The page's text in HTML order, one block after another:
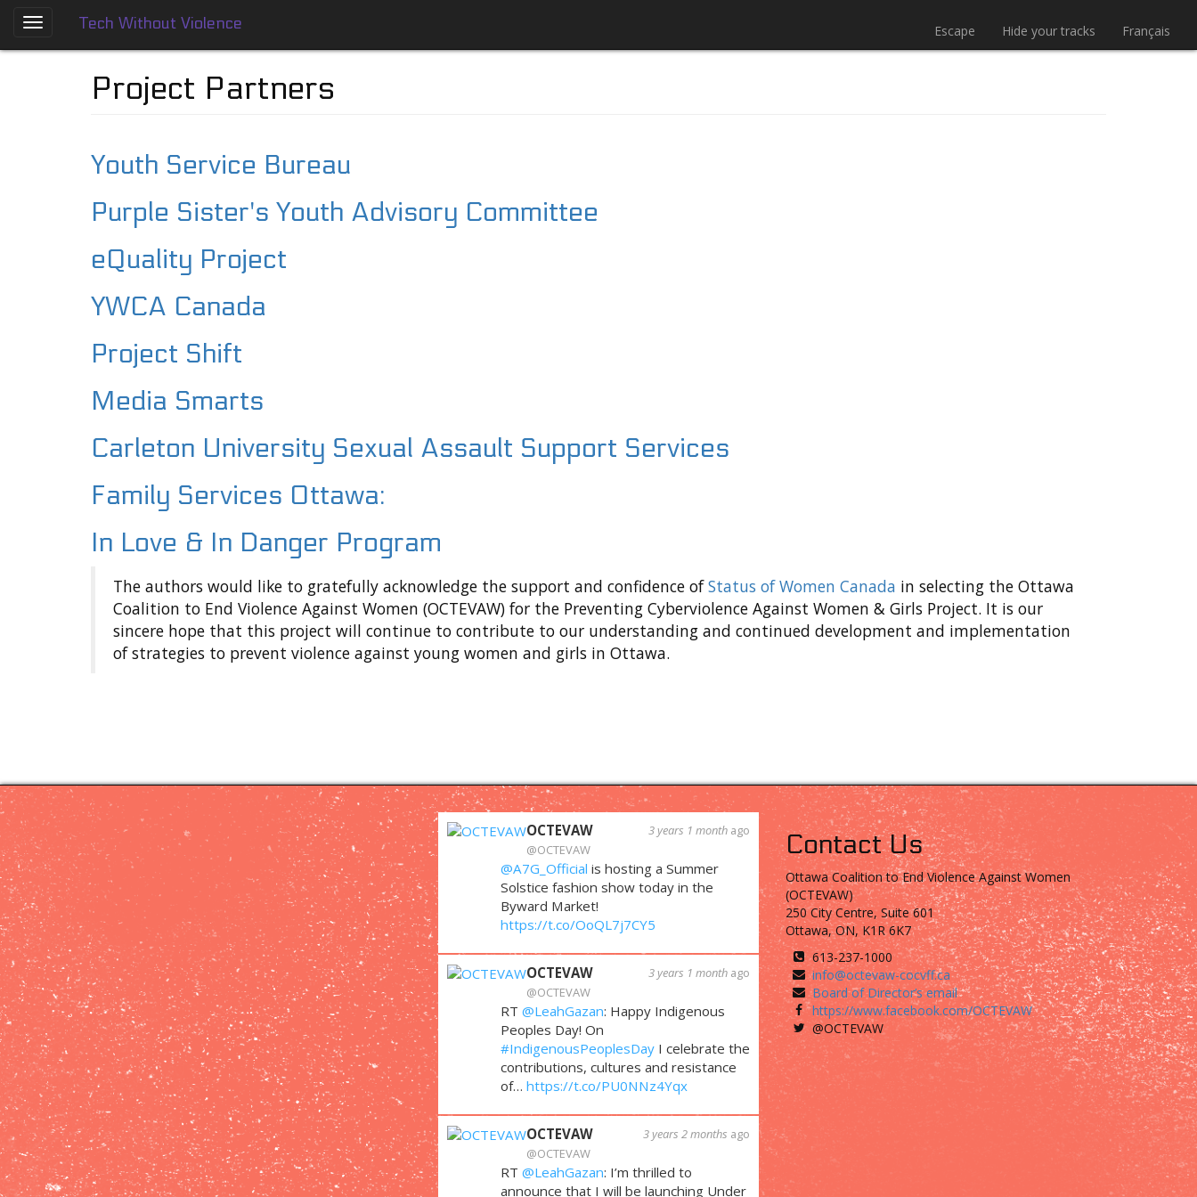
to
Tech Without Violence Français
Hide your tracks
Escape
Project Partners
Youth Service Bureau
Purple Sister's Youth Advisory Committee
eQuality Project
YWCA Canada
Project Shift
Media Smarts
Carleton University Sexual Assault Support Services
Family Services Ottawa:
In Love & In Danger Program
The authors would like to gratefully acknowledge the support and confidence ofStatus of Women Canada in selecting the Ottawa
Coalition to End Violence Against Women (OCTEVAW) for the Preventing Cyberviolence Against Women & Girls Project. It is our
sincere hope that this project will continue to contribute to our understanding and continued development and implementation
of strategies to prevent violence against young women and girls in Ottawa.
3 years 1 month ago
OCTEVAW
@OCTEVAW
@A7G_Official is hosting a Summer
Solstice fashion show today in the
Byward Market!
https://t.co/OoQL7j7CY5
3 years 1 month ago
OCTEVAW
@OCTEVAW
RT @LeahGazan: Happy Indigenous
Peoples Day! On
#IndigenousPeoplesDay I celebrate the
contributions, cultures and resistance
of… https://t.co/PU0NNz4Yqx
3 years 2 months ago
OCTEVAW
@OCTEVAW
RT @LeahGazan: I’m thrilled to
announce that I will be launching Under
Contact Us
Ottawa Coalition to End Violence Against Women
(OCTEVAW)
250 City Centre, Suite 601
Ottawa, ON, K1R 6K7
613-237-1000
info@octevaw-cocvff.ca
Board of Director’s email
https://www.facebook.com/OCTEVAW
@OCTEVAW